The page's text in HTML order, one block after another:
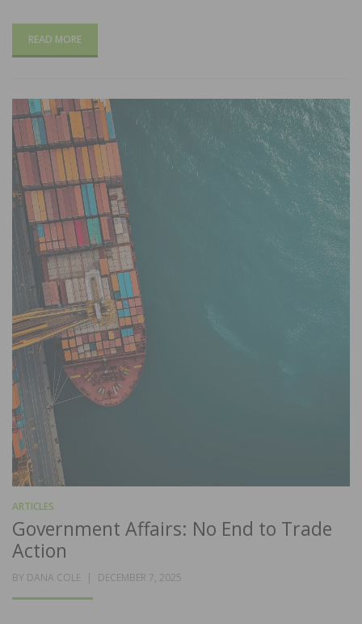
READ MORE
ARTICLES
Government Affairs: No End to Trade
Action
BY DANA COLE
POSTED
DECEMBER 7, 2025